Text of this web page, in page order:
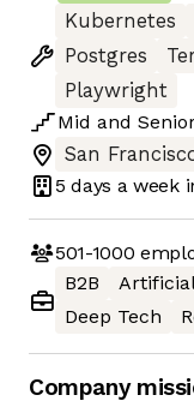
Kubernetes
Postgres
Playwright
Mid and
San
5 days a week
501-1000
B2B
Deep Tech
Company